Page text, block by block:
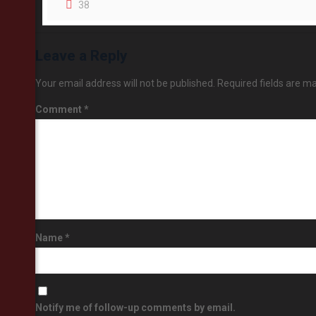
38
Your email address will not be published. Required fields are
Comment *
Name*
Notify me of follow-up comments by email.